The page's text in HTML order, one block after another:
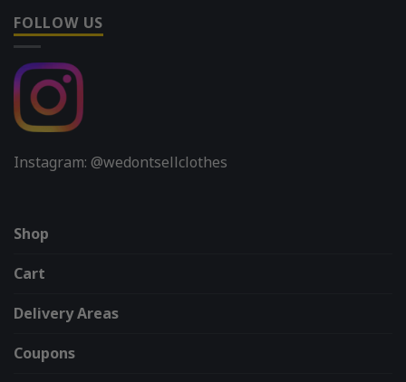
FOLLOW US
Instagram: @wedontsellclothes
Shop
Cart
Delivery Areas
Coupons